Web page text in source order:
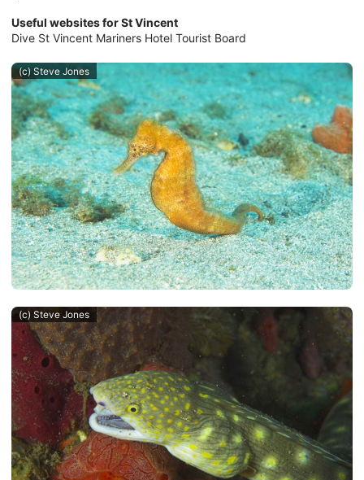
Useful websites for St Vincent
Dive St Vincent Mariners Hotel Tourist Board
(c) Steve Jones
(c) Steve Jones